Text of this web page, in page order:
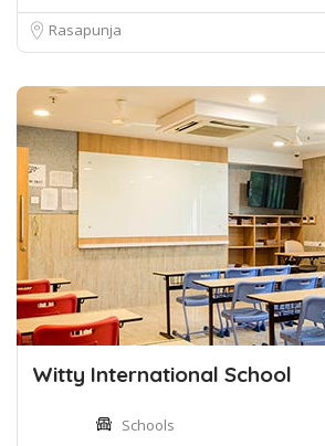
Rasapunja
Witty International School
Schools